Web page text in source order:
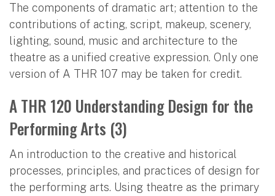
The components of dramatic art; attention to the
contributions of acting, script, makeup, scenery,
lighting, sound, music and architecture to the
theatre as a unified creative expression. Only one
version of A THR 107 may be taken for credit.
A THR 120 Understanding Design for the
Performing Arts (3)
An introduction to the creative and historical
processes, principles, and practices of design for
the performing arts. Using theatre as the primary